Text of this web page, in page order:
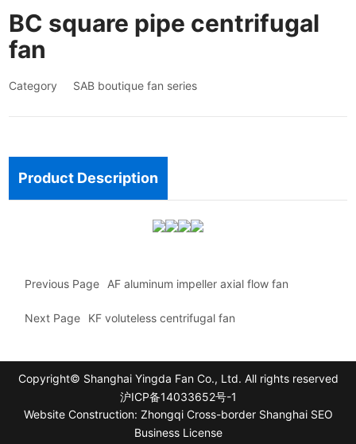
BC square pipe centrifugal
fan
Category SAB boutique fan series
Product Description
Previous Page AF aluminum impeller axial flow fan
Next Page KF voluteless centrifugal fan
Copyright© Shanghai Yingda Fan Co., Ltd. All rights reserved
沪ICP备14033652号-1
Website Construction: Zhongqi Cross-border Shanghai SEO
Business License